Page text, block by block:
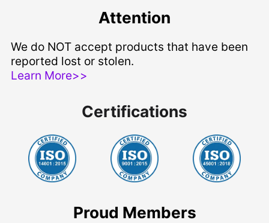
Attention
We do NOT accept products that have been
reported lost or stolen.
Learn More>>
Certifications
Proud Members